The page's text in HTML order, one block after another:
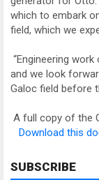
which to embark
field, which we
“Engineering
and we look
Galoc field before
A full copy of the
Download this
SUBSCRIBE